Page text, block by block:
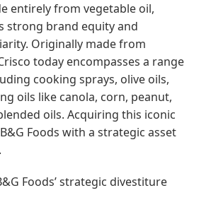
entirely from vegetable oil,
strong brand equity and
Originally made from
today encompasses a range
cooking sprays, olive oils,
oils like canola, corn, peanut,
oils. Acquiring this iconic
Foods with a strategic asset
Foods’ strategic divestiture